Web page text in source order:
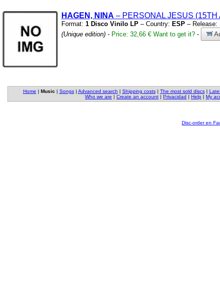
HAGEN, NINA – PERSONAL JESUS (15TH
Format: 1 Disco Vinilo LP – Country: ESP – Release:
(Unique edition) - Price: 32,66 € Want to get it? -
Home | Music | Songs| Advanced search | Shipping costs| The most sold discs|
Who we are | Create an account | Privacidad | Help | My
Disc-order en